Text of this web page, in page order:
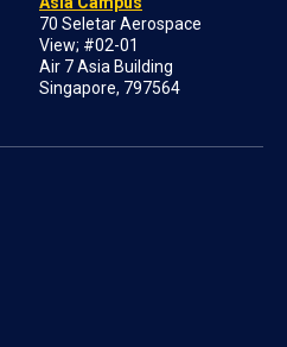
70 Seletar Aerospace
View; #02-01
Air 7 Asia Building
Singapore, 797564